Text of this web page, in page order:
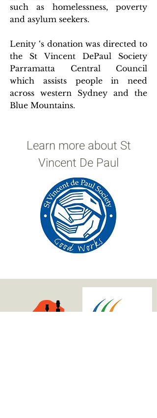
such as homelessness, poverty
and asylum seekers.
Lenity ‘s donation was directed to
the St Vincent DePaul Society
Parramatta Central Council
which assists people in need
across western Sydney and the
Blue Mountains.
Learn more about St
Vincent De Paul